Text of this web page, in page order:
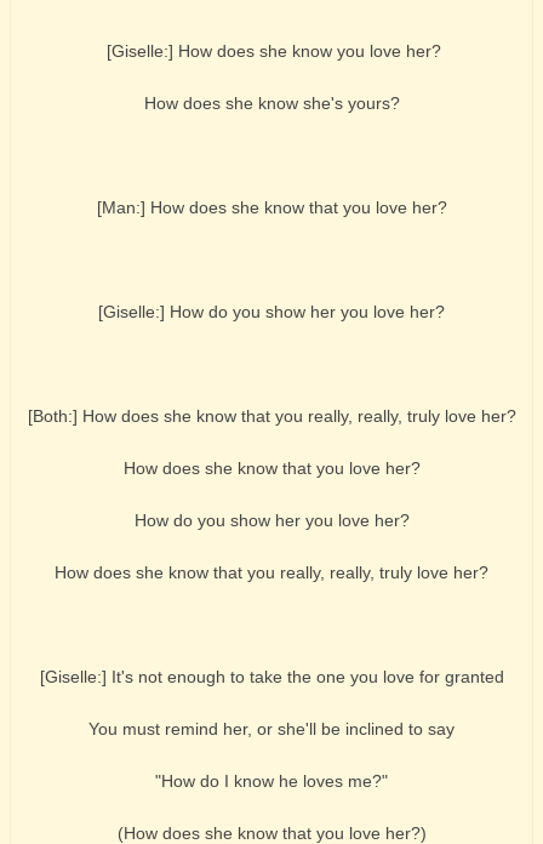
[Giselle:] How does she know you love her?
How does she know she's yours?
[Man:] How does she know that you love her?
[Giselle:] How do you show her you love her?
[Both:] How does she know that you really, really, truly love her?
How does she know that you love her?
How do you show her you love her?
How does she know that you really, really, truly love her?
[Giselle:] It's not enough to take the one you love for granted
You must remind her, or she'll be inclined to say
"How do I know he loves me?"
(How does she know that you love her?)